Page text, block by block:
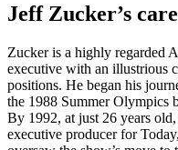
Jeff Zucker’s
Zucker is a highly regarded
executive with an illustrious
positions. He began his
the 1988 Summer Olympics
By 1992, at just 26 years
executive producer for